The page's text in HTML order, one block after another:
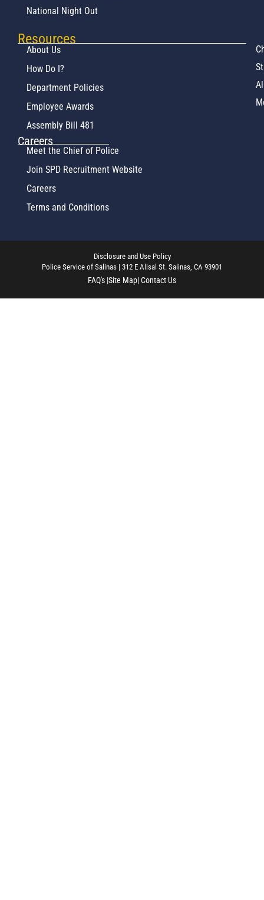
National Night Out
Resources
About Us
How Do I?
Department Policies
Employee Awards
Assembly Bill 481
Careers
Meet the Chief of Police
Join SPD Recruitment Website
Careers
Terms and Conditions
Disclosure and Use Policy
Police Service of Salinas | 312 E Alisal St. Salinas, CA 93901
FAQ's |Site Map| Contact Us